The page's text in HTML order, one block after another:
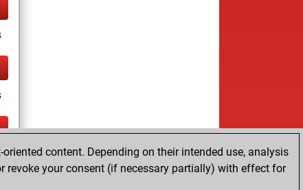
content. Depending on their intended use, analysis
revoke your consent (if necessary partially) with effect for